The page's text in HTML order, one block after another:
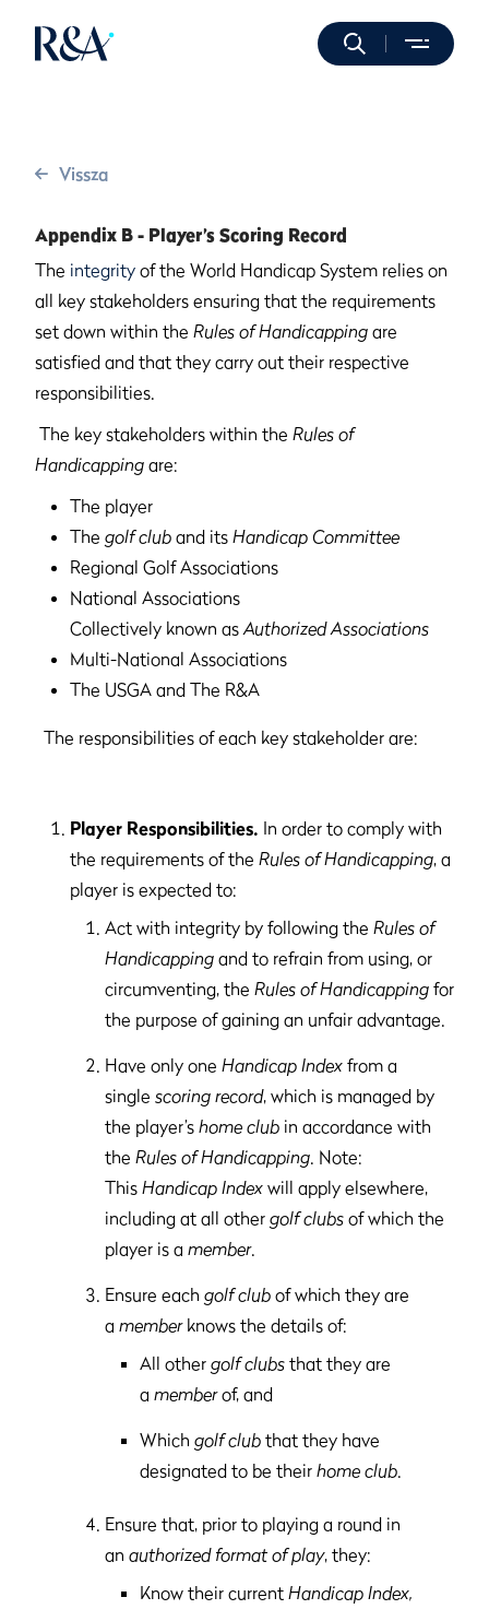
Vissza
Appendix B - Player’s Scoring Record
The integrity of the World Handicap System relies on
all key stakeholders ensuring that the requirements
set down within the Rules of Handicapping are
satisfied and that they carry out their respective
responsibilities.
The key stakeholders within the Rules of
Handicapping are:
The player
The golf club and its Handicap Committee
Regional Golf Associations
National Associations
Collectively known asAuthorized Associations
Multi-National Associations
The USGA and The R&A
The responsibilities of each key stakeholder are:
Player Responsibilities. In order to comply with
the requirements of the Rules of Handicapping, a
player is expected to:
Act with integrity by following the Rules of
Handicapping and to refrain from using, or
circumventing, the Rules of Handicapping for
the purpose of gaining an unfair advantage.
Have only one Handicap Index from a
single scoring record, which is managed by
the player’s home club in accordance with
the Rules of Handicapping. Note:
This Handicap Index will apply elsewhere,
including at all other golf clubs of which the
player is a member.
Ensure each golf club of which they are
a memberknows the details of:
All other golf clubs that they are
a memberof, and
Which golf club that they have
designated to be their home club.
Ensure that, prior to playing a round in
an authorized format of play, they:
Know their current Handicap Index,